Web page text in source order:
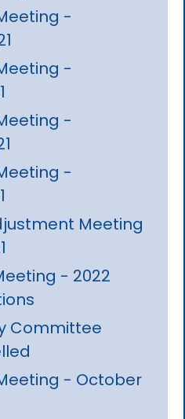
-
-
-
-
Meeting
- 2022
Committee
- October